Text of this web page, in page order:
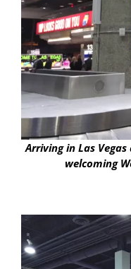
Arriving in Las
welcoming